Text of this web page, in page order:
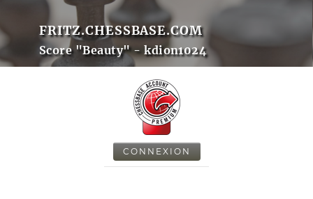
FRITZ.CHESSBASE.COM
Score "Beauty" - kdion1024
CONNEXION